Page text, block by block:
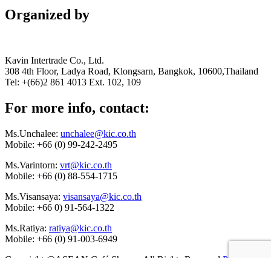
Organized by
Kavin Intertrade Co., Ltd.
308 4th Floor, Ladya Road, Klongsarn, Bangkok, 10600,Thailand
Tel: +(66)2 861 4013 Ext. 102, 109
For more info, contact:
Ms.Unchalee: unchalee@kic.co.th
Mobile: +66 (0) 99-242-2495
Ms.Varintorn: vrt@kic.co.th
Mobile: +66 (0) 88-554-1715
Ms.Visansaya: visansaya@kic.co.th
Mobile: +66 0) 91-564-1322
Ms.Ratiya: ratiya@kic.co.th
Mobile: +66 (0) 91-003-6949